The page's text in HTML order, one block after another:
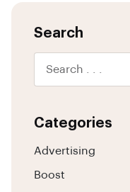
Search
Categories
Advertising
Boost